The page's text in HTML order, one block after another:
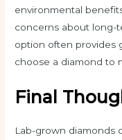
environmental
concerns about long-
option often provides
choose a diamond to
Final
Lab-grown diamonds